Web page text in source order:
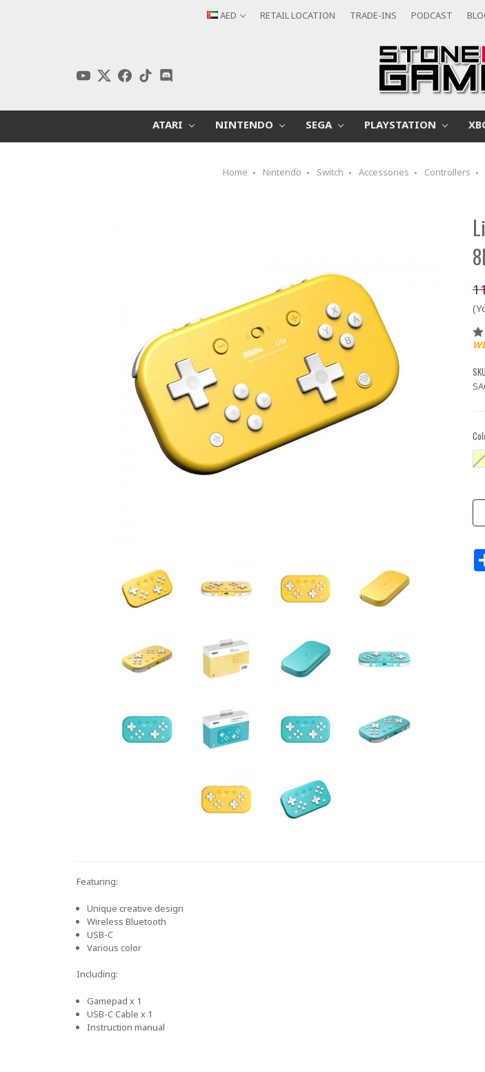
AED RETAIL LOCATION TRADE-INS PODCAST
ATARI NINTENDO SEGA PLAYSTATION
Home Nintendo Switch Accessories Controllers
Featuring:
Unique creative design
Wireless Bluetooth
USB-C
Various color
Including:
Gamepad x 1
USB-C Cable x 1
Instruction manual